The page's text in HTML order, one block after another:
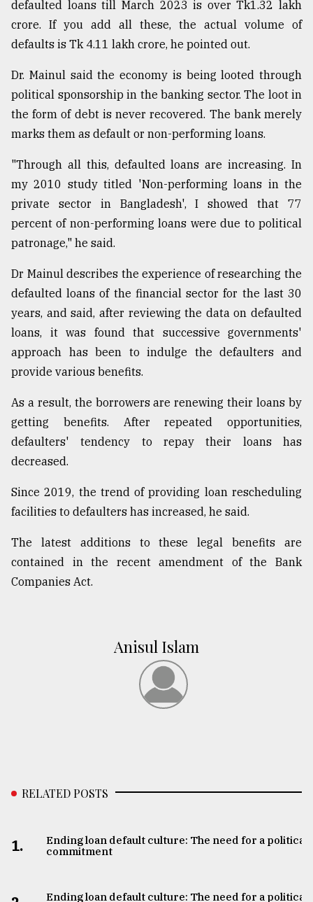
defaulted loans till March 2023 is over Tk1.32 lakh
crore. If you add all these, the actual volume of
defaults is Tk 4.11 lakh crore, he pointed out.
Dr. Mainul said the economy is being looted through
political sponsorship in the banking sector. The loot in
the form of debt is never recovered. The bank merely
marks them as default or non-performing loans.
"Through all this, defaulted loans are increasing. In
my 2010 study titled 'Non-performing loans in the
private sector in Bangladesh', I showed that 77
percent of non-performing loans were due to political
patronage," he said.
Dr Mainul describes the experience of researching the
defaulted loans of the financial sector for the last 30
years, and said, after reviewing the data on defaulted
loans, it was found that successive governments'
approach has been to indulge the defaulters and
provide various benefits.
As a result, the borrowers are renewing their loans by
getting benefits. After repeated opportunities,
defaulters' tendency to repay their loans has
decreased.
Since 2019, the trend of providing loan rescheduling
facilities to defaulters has increased, he said.
The latest additions to these legal benefits are
contained in the recent amendment of the Bank
Companies Act.
Anisul Islam
RELATED POSTS
1.
Ending loan default culture: The need for a political
commitment
Ending loan default culture: The need for a political